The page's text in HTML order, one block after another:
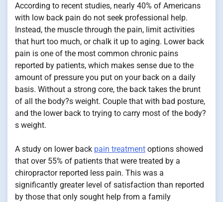
According to recent studies, nearly 40% of Americans
with low back pain do not seek professional help.
Instead, the muscle through the pain, limit activities
that hurt too much, or chalk it up to aging. Lower back
pain is one of the most common chronic pains
reported by patients, which makes sense due to the
amount of pressure you put on your back on a daily
basis. Without a strong core, the back takes the brunt
of all the body?s weight. Couple that with bad posture,
and the lower back to trying to carry most of the body?
s weight.
A study on lower back pain treatment options showed
that over 55% of patients that were treated by a
chiropractor reported less pain. This was a
significantly greater level of satisfaction than reported
by those that only sought help from a family